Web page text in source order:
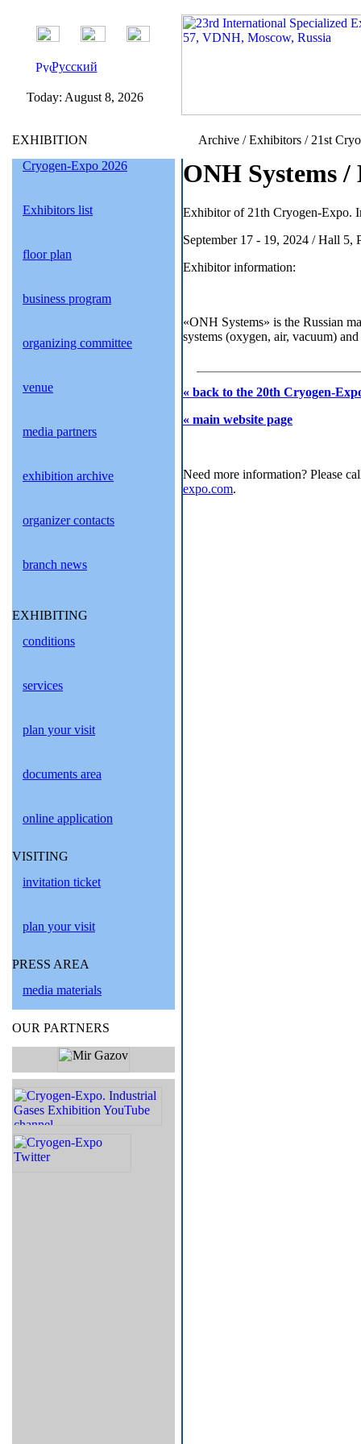
Русский
Today: August 8, 2026
EXHIBITION
Cryogen-Expo 2026
Exhibitors list
floor plan
business program
organizing committee
venue
media partners
exhibition archive
organizer contacts
branch news
EXHIBITING
conditions
services
plan your visit
documents area
online application
VISITING
invitation ticket
plan your visit
PRESS AREA
media materials
OUR PARTNERS
Archive / Exhibitors / 21st
ONH Systems /
Exhibitor of 21th Cryogen-Expo.
September 17 - 19, 2024 / Hall 5,
Exhibitor information:
«ONH Systems» is the Russian
systems (oxygen, air, vacuum)
« back to the 20th Cryogen-
« main website page
Need more information? Please
expo.com.